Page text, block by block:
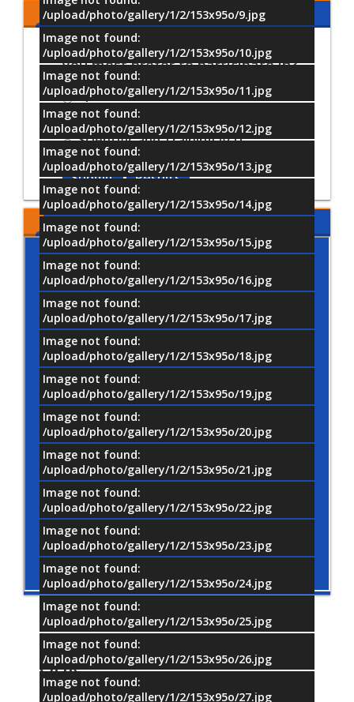
/upload/photo/gallery/1/2/153x95o/9.jpg
Image not found:
/upload/photo/gallery/1/2/153x95o/10.jpg
Image not found:
/upload/photo/gallery/1/2/153x95o/11.jpg
Image not found:
/upload/photo/gallery/1/2/153x95o/12.jpg
Image not found:
/upload/photo/gallery/1/2/153x95o/13.jpg
Image not found:
/upload/photo/gallery/1/2/153x95o/14.jpg
Image not found:
/upload/photo/gallery/1/2/153x95o/15.jpg
Image not found:
/upload/photo/gallery/1/2/153x95o/16.jpg
Image not found:
/upload/photo/gallery/1/2/153x95o/17.jpg
Image not found:
/upload/photo/gallery/1/2/153x95o/18.jpg
Image not found:
/upload/photo/gallery/1/2/153x95o/19.jpg
Image not found:
/upload/photo/gallery/1/2/153x95o/20.jpg
Image not found:
/upload/photo/gallery/1/2/153x95o/21.jpg
Image not found:
/upload/photo/gallery/1/2/153x95o/22.jpg
Image not found:
/upload/photo/gallery/1/2/153x95o/23.jpg
Image not found:
/upload/photo/gallery/1/2/153x95o/24.jpg
Image not found:
/upload/photo/gallery/1/2/153x95o/25.jpg
Image not found:
/upload/photo/gallery/1/2/153x95o/26.jpg
Image not found:
/upload/photo/gallery/1/2/153x95o/27.jpg
Share Your Opinion
Which University activities would
you most prefer to participate in?
Sports Activities
Cultural and Artistic Activiti
Scientific and Training Acti
Submit Results
MTI LOCATION
OUR
PARTNERS